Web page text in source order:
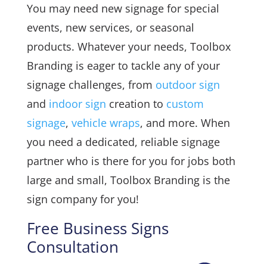
You may need new signage for special
events, new services, or seasonal
products. Whatever your needs, Toolbox
Branding is eager to tackle any of your
signage challenges, from outdoor sign
and indoor sign creation to custom
signage, vehicle wraps, and more. When
you need a dedicated, reliable signage
partner who is there for you for jobs both
large and small, Toolbox Branding is the
sign company for you!
Free Business Signs
Consultation